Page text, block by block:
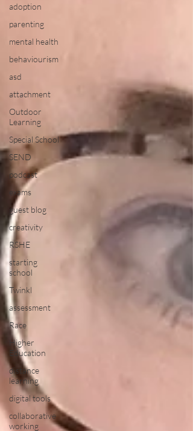
adoption
parenting
mental health
behaviourism
asd
attachment
Outdoor
Learning
Special School
SEND
podcast
exams
guest blog
creativity
RSHE
starting
school
Twinkl
assessment
Race
Higher
Education
distance
learning
digital tools
collaborative
working